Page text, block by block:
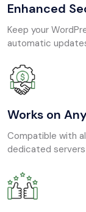
Enhanced
Keep your
automatic
Works on
Compatible with
dedicated